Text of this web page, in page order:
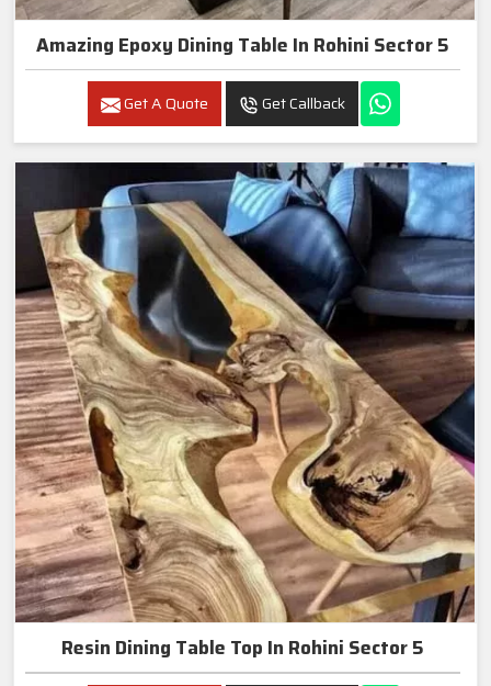
Amazing Epoxy Dining Table In Rohini Sector 5
Get A Quote Get Callback
Resin Dining Table Top In Rohini Sector 5